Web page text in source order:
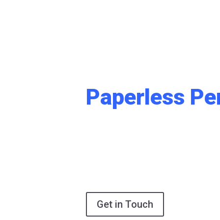
Paperless
Get in Touch